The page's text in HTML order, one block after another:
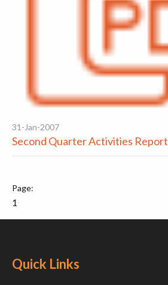
31-Jan-2007
Second Quarter Activities Report
1
Quick Links